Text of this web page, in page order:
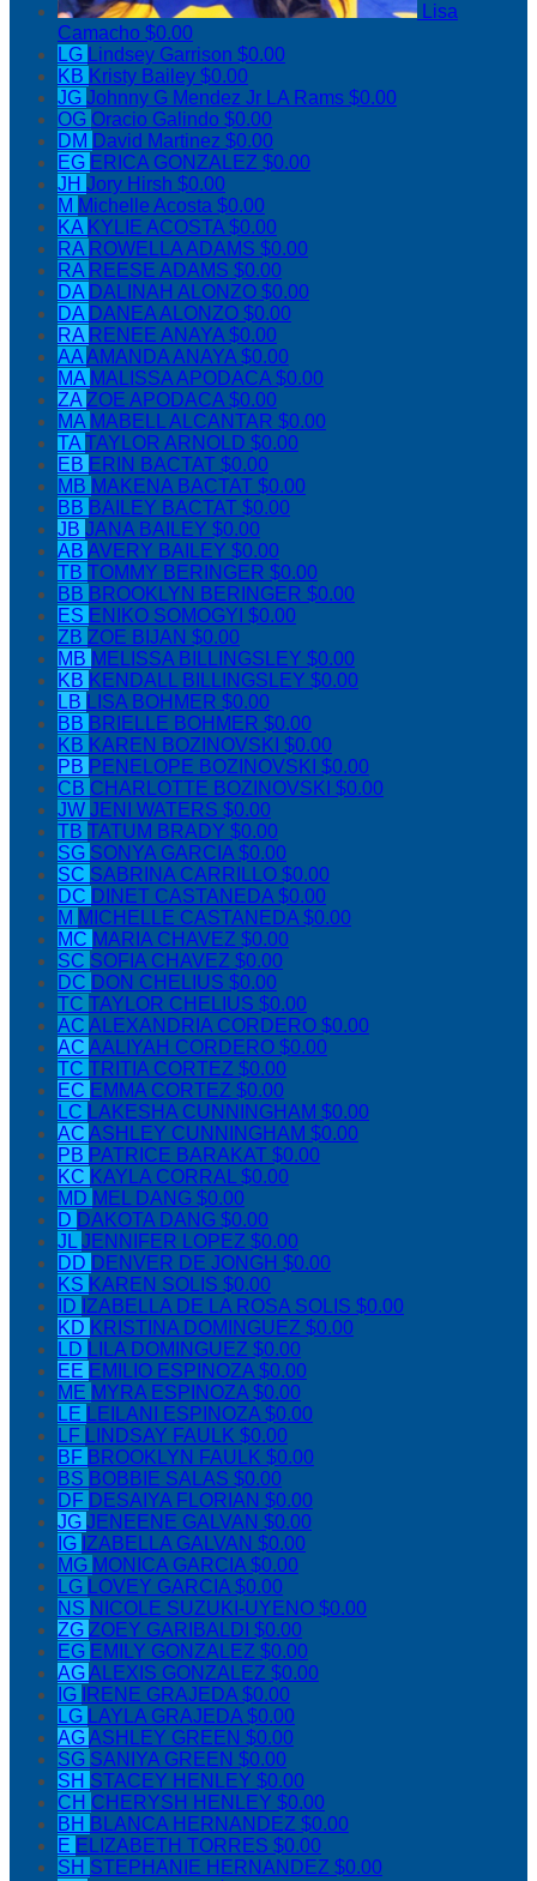
Lisa
Camacho $0.00
LG Lindsey Garrison $0.00
KB Kristy Bailey $0.00
JG Johnny G Mendez Jr LA Rams $0.00
OG Oracio Galindo $0.00
DM David Martinez $0.00
EG ERICA GONZALEZ $0.00
JH Jory Hirsh $0.00
M Michelle Acosta $0.00
KA KYLIE ACOSTA$0.00
RA ROWELLA ADAMS $0.00
RA REESE ADAMS $0.00
DA DALINAH ALONZO $0.00
DA DANEA ALONZO $0.00
RA RENEE ANAYA$0.00
AAAMANDA ANAYA$0.00
MA MALISSA APODACA$0.00
ZAZOE APODACA$0.00
MA MABELL ALCANTAR $0.00
TATAYLOR ARNOLD $0.00
EB ERIN BACTAT $0.00
MB MAKENA BACTAT $0.00
BB BAILEY BACTAT $0.00
JB JANA BAILEY $0.00
AB AVERY BAILEY $0.00
TB TOMMY BERINGER $0.00
BB BROOKLYN BERINGER $0.00
ES ENIKO SOMOGYI $0.00
ZB ZOE BIJAN $0.00
MB MELISSA BILLINGSLEY $0.00
KB KENDALL BILLINGSLEY $0.00
LB LISA BOHMER $0.00
BB BRIELLE BOHMER $0.00
KB KAREN BOZINOVSKI $0.00
PB PENELOPE BOZINOVSKI $0.00
CB CHARLOTTE BOZINOVSKI $0.00
JW JENI WATERS $0.00
TB TATUM BRADY $0.00
SG SONYA GARCIA$0.00
SC SABRINA CARRILLO $0.00
DC DINET CASTANEDA$0.00
M MICHELLE CASTANEDA$0.00
MC MARIA CHAVEZ $0.00
SC SOFIA CHAVEZ $0.00
DC DON CHELIUS $0.00
TC TAYLOR CHELIUS $0.00
AC ALEXANDRIA CORDERO $0.00
AC AALIYAH CORDERO $0.00
TC TRITIA CORTEZ $0.00
EC EMMA CORTEZ $0.00
LC LAKESHA CUNNINGHAM $0.00
AC ASHLEY CUNNINGHAM $0.00
PB PATRICE BARAKAT $0.00
KC KAYLA CORRAL$0.00
MD MEL DANG $0.00
D DAKOTA DANG $0.00
JLJENNIFER LOPEZ $0.00
DD DENVER DE JONGH $0.00
KS KAREN SOLIS $0.00
ID IZABELLA DE LA ROSA SOLIS $0.00
KD KRISTINA DOMINGUEZ $0.00
LD LILA DOMINGUEZ $0.00
EE EMILIO ESPINOZA$0.00
ME MYRA ESPINOZA$0.00
LE LEILANI ESPINOZA$0.00
LF LINDSAY FAULK $0.00
BF BROOKLYN FAULK $0.00
BS BOBBIE SALAS $0.00
DF DESAIYA FLORIAN $0.00
JG JENEENE GALVAN $0.00
IG IZABELLA GALVAN $0.00
MG MONICA GARCIA$0.00
LG LOVEY GARCIA$0.00
NS NICOLE SUZUKI-UYENO $0.00
ZG ZOEY GARIBALDI $0.00
EG EMILY GONZALEZ $0.00
AGALEXIS GONZALEZ $0.00
IG
IRENE GRAJEDA$0.00
LG LAYLA GRAJEDA$0.00
AGASHLEY GREEN $0.00
SG SANIYA GREEN $0.00
SH STACEY HENLEY $0.00
CH CHERYSH HENLEY $0.00
BH BLANCA HERNANDEZ $0.00
E ELIZABETH TORRES $0.00
SH STEPHANIE HERNANDEZ $0.00